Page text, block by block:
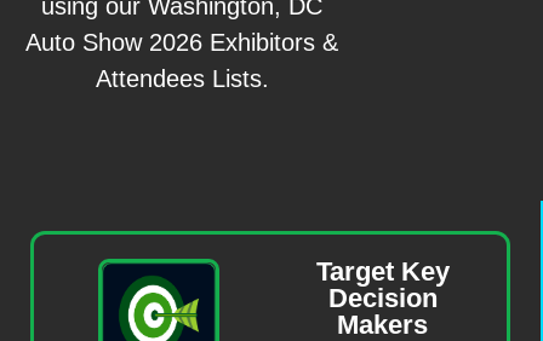
using our Washington, DC
Auto Show 2026 Exhibitors &
Attendees Lists.
Target Key
Decision
Makers